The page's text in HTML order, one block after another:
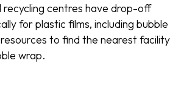
recycling centres have drop-off
for plastic films, including bubble
to find the nearest facility
wrap.